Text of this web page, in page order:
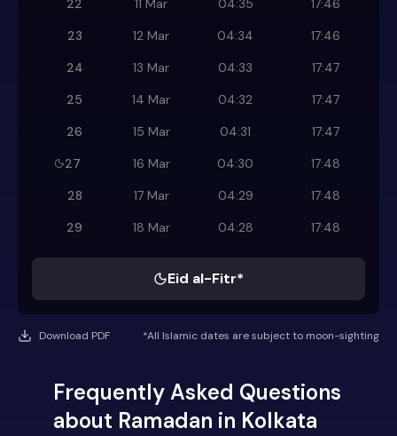
22
11 Mar 04:35
17:46
23
12 Mar 04:34
17:46
24
13 Mar 04:33
17:47
25
14 Mar 04:32
17:47
26
15 Mar 04:31
17:47
27
16 Mar 04:30
17:48
28
17 Mar 04:29
17:48
29
18 Mar 04:28 17:48
Eid al-Fitr*
Download PDF *All Islamic dates are subject to moon-sighting
Frequently Asked Questions
about Ramadan in Kolkata